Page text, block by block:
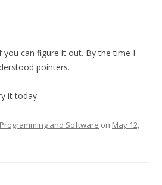
you can figure it out. By the time I
pointers.
it today.
Programming and Software on May 12,